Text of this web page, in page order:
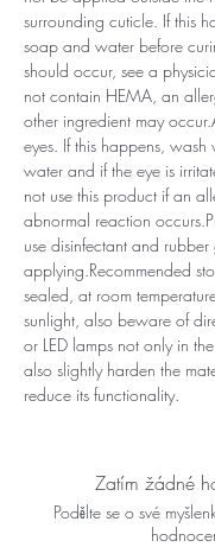
surrounding cuticle. If this
soap and water before
should occur, see a
not contain HEMA, an
other ingredient may
eyes. If this happens,
water and if the eye is
not use this product if an
abnormal reaction
use disinfectant and
applying.Recommended
sealed, at room
sunlight, also beware of
or LED lamps not only in
also slightly harden the
reduce its functionality.
Zatím žádné
Podělte se o své